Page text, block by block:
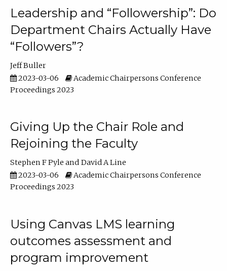
Leadership and “Followership”: Do
Department Chairs Actually Have
“Followers”?
Jeff Buller
2023-03-06
Academic Chairpersons Conference
Proceedings 2023
Giving Up the Chair Role and
Rejoining the Faculty
Stephen F Pyle
David A Line
2023-03-06
Academic Chairpersons Conference
Proceedings 2023
Using Canvas LMS learning
outcomes assessment and
program improvement